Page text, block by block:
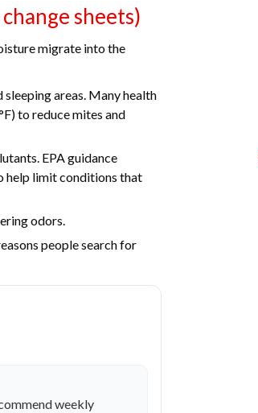
sheets)
migrate into the
areas. Many health
to reduce mites and
EPA guidance
help limit conditions that
odors.
people search for
weekly